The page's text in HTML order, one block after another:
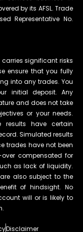
by its AFSL. Trade
Representative No.
significant risks
ensure that you fully
into any trades. You
initial deposit. Any
and does not take
or your needs.
results have certain
Simulated results
trades have not been
compensated for
as lack of liquidity.
also subject to the
of hindsight. No
will or is likely to
Disclaimer